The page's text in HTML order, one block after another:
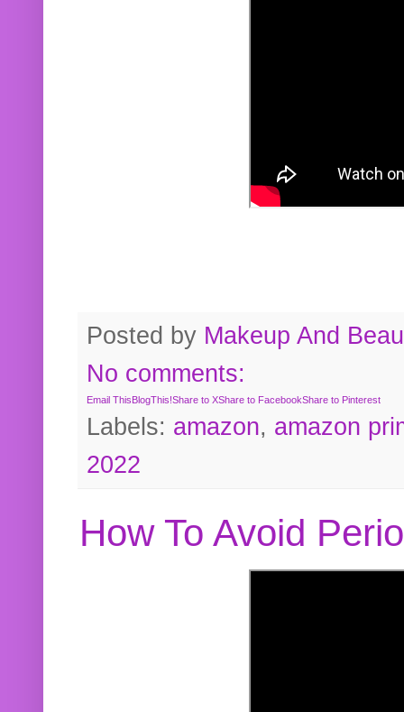
Posted by Makeup And
No comments:
Email ThisBlogThis!Share to XShare to FacebookShare to Pinterest
Labels: amazon, amazon
2022
How To Avoid